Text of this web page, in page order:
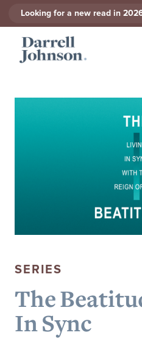
Looking for a new read in
SERIES
The
In Sync